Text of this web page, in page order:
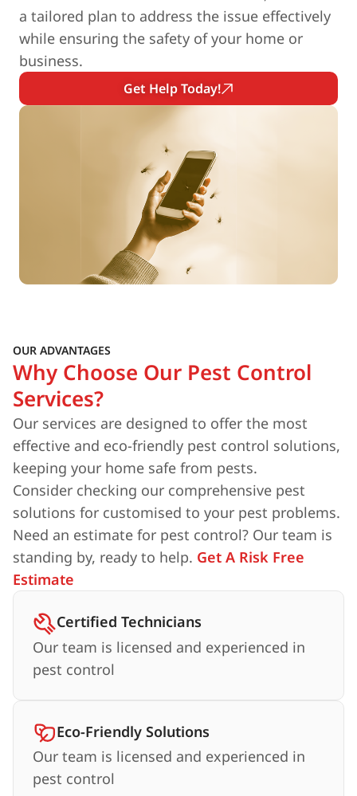
a tailored plan to address the issue effectively
while ensuring the safety of your home or
business.
Get Help Today!
OUR ADVANTAGES
Why Choose Our Pest Control
Services?
Our services are designed to offer the most
effective and eco-friendly pest control solutions,
keeping your home safe from pests.
Consider checking our comprehensive pest
solutions for customised to your pest problems.
Need an estimate for pest control? Our team is
standing by, ready to help. Get A Risk Free
Estimate
Certified Technicians
Our team is licensed and experienced in
pest control
Eco-Friendly Solutions
Our team is licensed and experienced in
pest control